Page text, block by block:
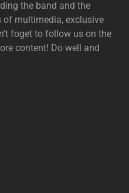
the band and the
of multimedia, exclusive
foget to follow us on the
content! Do well and